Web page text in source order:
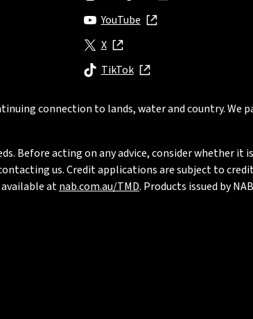
YouTube
, opens in new window
X
, opens in new window
TikTok
, opens in new window
connection to lands, water and country. We
Before acting on any advice, consider whether it
us. Credit applications are subject to
atnab.com.au/TMD. Products issued by